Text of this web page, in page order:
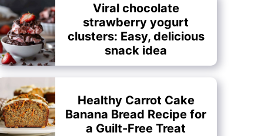
Viral chocolate
strawberry yogurt
clusters: Easy, delicious
snack idea
Healthy Carrot Cake
Banana Bread Recipe for
a Guilt-Free Treat